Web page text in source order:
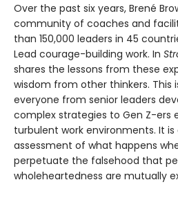
Over the past six years, Brené
community of coaches and
than 150,000 leaders in 45
Lead courage-building work. In
shares the lessons from these
wisdom from other thinkers. This
everyone from senior leaders
complex strategies to Gen Z-ers
turbulent work environments. It
assessment of what happens
perpetuate the falsehood that
wholeheartedness are mutually